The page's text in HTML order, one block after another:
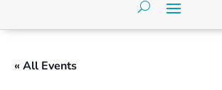
« All Events